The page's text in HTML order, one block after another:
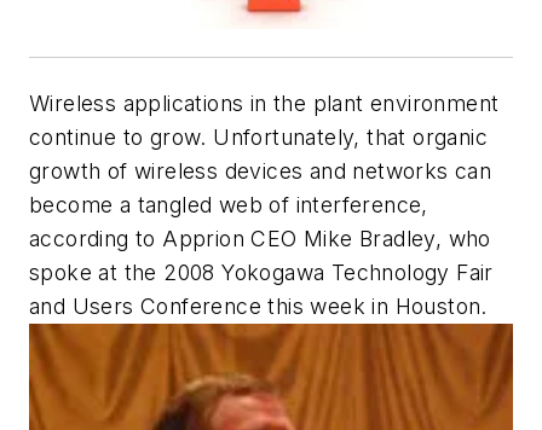
Wireless applications in the plant environment
continue to grow. Unfortunately, that organic
growth of wireless devices and networks can
become a tangled web of interference,
according to Apprion CEO Mike Bradley, who
spoke at the 2008 Yokogawa Technology Fair
and Users Conference this week in Houston.